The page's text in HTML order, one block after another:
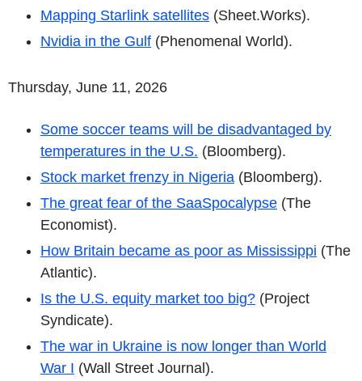
Mapping Starlink satellites (Sheet.Works).
Nvidia in the Gulf (Phenomenal World).
Thursday, June 11, 2026
Some soccer teams will be disadvantaged by
temperatures in the U.S. (Bloomberg).
Stock market frenzy in Nigeria (Bloomberg).
The great fear of the SaaSpocalypse (The
Economist).
How Britain became as poor as Mississippi (The
Atlantic).
Is the U.S. equity market too big? (Project
Syndicate).
The war in Ukraine is now longer than World
War I (Wall Street Journal).